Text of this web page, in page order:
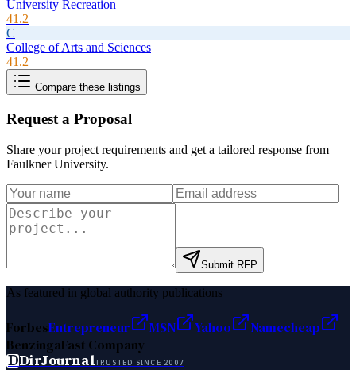
University Recreation
41.2
C
College of Arts and Sciences
41.2
Compare these listings
Request a Proposal
Share your project requirements and get a tailored response from
Faulkner University.
Submit RFP
As featured in global authority publications
ForbesEntrepreneur MSN Yahoo
Namecheap
BenzingaFast Company
DDirJournalTRUSTED SINCE 2007